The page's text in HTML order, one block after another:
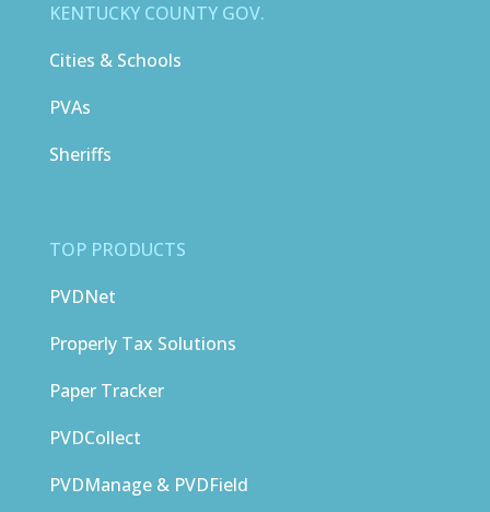
KENTUCKY COUNTY GOV.
Cities & Schools
PVAs
Sheriffs
TOP PRODUCTS
PVDNet
Properly Tax Solutions
Paper Tracker
PVDCollect
PVDManage & PVDField